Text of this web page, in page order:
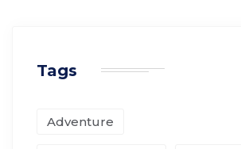
Tags
Adventure